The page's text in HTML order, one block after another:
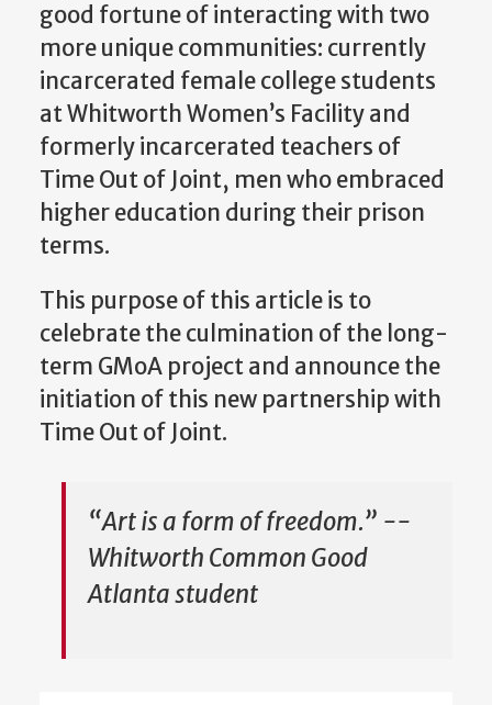
good fortune of interacting with two
more unique communities: currently
incarcerated female college students
at Whitworth Women’s Facility and
formerly incarcerated teachers of
Time Out of Joint, men who embraced
higher education during their prison
terms.
This purpose of this article is to
celebrate the culmination of the long-
term GMoA project and announce the
initiation of this new partnership with
Time Out of Joint.
“Art is a form of freedom.” --
Whitworth Common Good
Atlanta student